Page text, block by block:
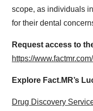
scope, as individuals
for their dental
Request access to
https://
Explore Fact.MR’s
Drug Discovery